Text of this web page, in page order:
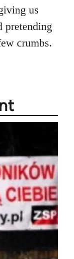
us
pretending
crumbs.